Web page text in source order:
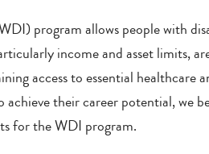
program allows people with
income and asset limits,
access to essential healthcare
their career potential, we
for the WDI program.